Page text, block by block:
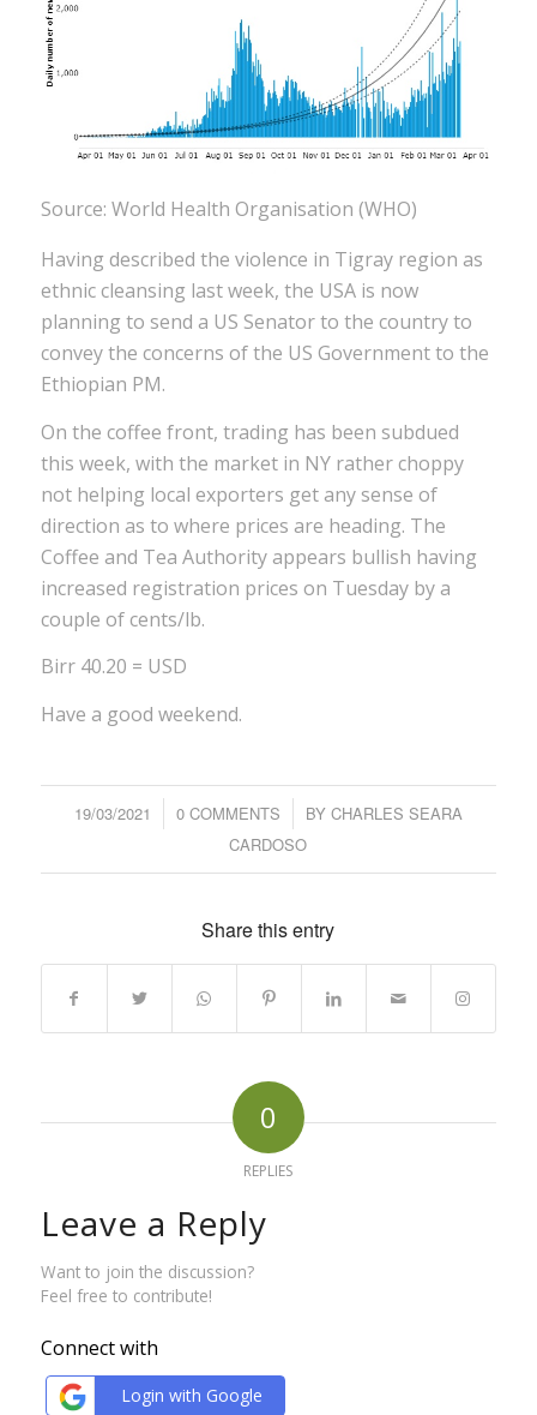
Source: World Health Organisation (WHO)
Having described the violence in Tigray region as
ethnic cleansing last week, the USA is now
planning to send a US Senator to the country to
convey the concerns of the US Government to the
Ethiopian PM.
On the coffee front, trading has been subdued
this week, with the market in NY rather choppy
not helping local exporters get any sense of
direction as to where prices are heading. The
Coffee and Tea Authority appears bullish having
increased registration prices on Tuesday by a
couple of cents/lb.
Birr 40.20 = USD
Have a good weekend.
19/03/2021
/ 0 COMMENTS
/ BY CHARLES SEARA
CARDOSO
Share this entry
0
REPLIES
Leave a Reply
Want to join the discussion?
Feel free to contribute!
Connect with
Login with Google